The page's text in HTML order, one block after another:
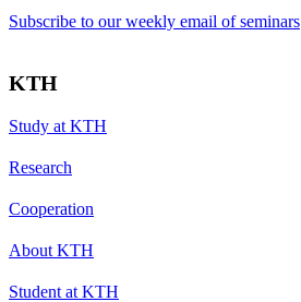
Subscribe to our weekly email of seminars
KTH
Study at KTH
Research
Cooperation
About KTH
Student at KTH